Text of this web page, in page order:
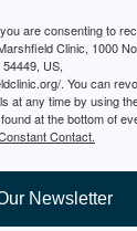
are consenting to
Clinic, 1000
US,
. You can
at any time by using
at the bottom of
Contact.
Newsletter